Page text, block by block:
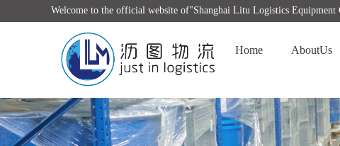
Welcome to the official website of"Shanghai Litu Logistics Equipment
Home AboutUs